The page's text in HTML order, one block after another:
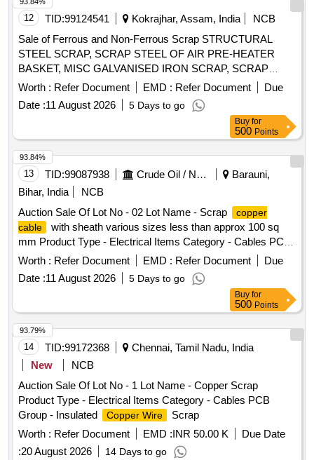
12 TID:99124541 Kokrajhar, Assam, India
NCB
Sale of Ferrous and Non-Ferrous Scrap STRUCTURAL
STEEL SCRAP, SCRAP STEEL OF AIR PRE-HEATER
BASKET, MISC GALVANISED IRON SCRAP, SCRAP
HICHROME GRINDING ROLL, COPPER TUBE SCRAP,
COPPER CABLE
, SCRAP ALLUMINIUM
WIRES/CABLES, ELECTRICAL SCRAP
Worth : Refer Document EMD : Refer Document
Due
Date :11 August 2026 5 Days to go
Buy for
500 Points
13 TID:99087938 Crude Oil / Natural Gas / Mineral Fuels
Barauni,
Bihar, India
NCB
Auction Sale Of Lot No - 02 Lot Name - Scrap
copper
cable
with sheath various sizes less than approx 100 sq
mm Product Type - Electrical Items Category - Cables PCB
Group - Insulated
Copper Wire Scrap
Worth : Refer Document EMD : Refer Document
Due
Date :11 August 2026 5 Days to go
93.84%
Buy for
500 Points
14 TID:99172368
Chennai, Tamil Nadu, India
New
NCB
Auction Sale Of Lot No - 1 Lot Name - Copper Scrap
Product Type - Electrical Items Category - Cables PCB
Group - Insulated
Copper Wire
Scrap
Worth : Refer Document EMD :INR 50.00 K
Due Date
:20 August 2026 14 Days to go
93.79%